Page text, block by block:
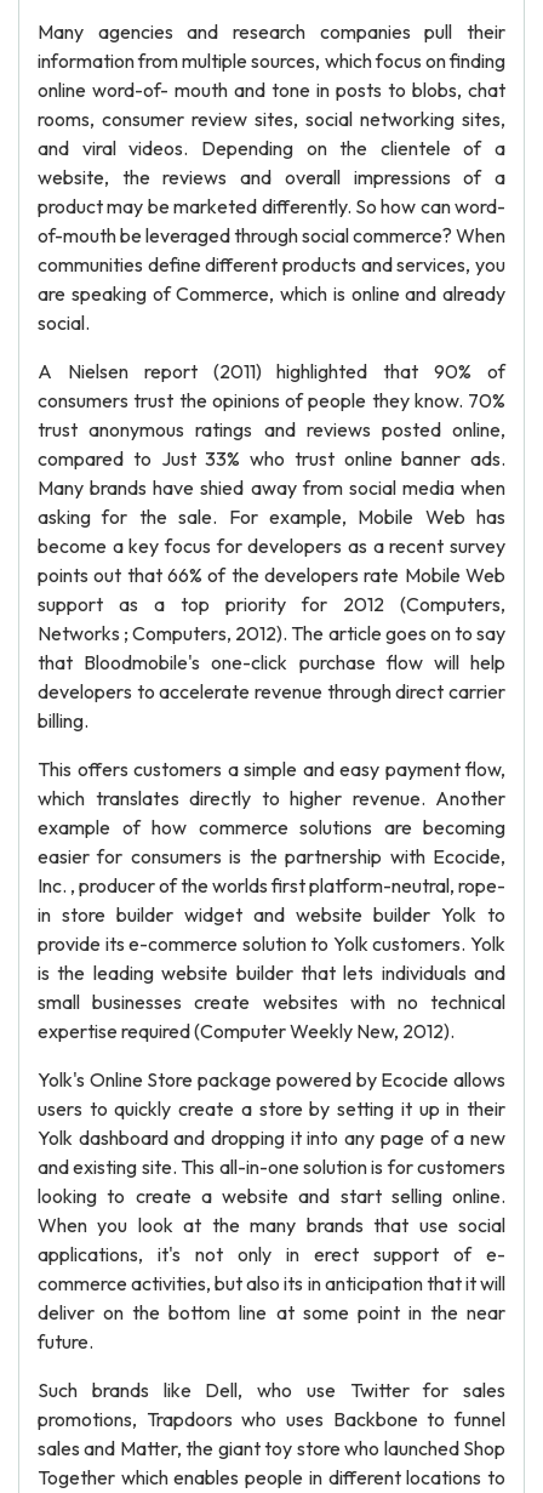
Many agencies and research companies pull their
information from multiple sources, which focus on finding
online word-of- mouth and tone in posts to blobs, chat
rooms, consumer review sites, social networking sites,
and viral videos. Depending on the clientele of a
website, the reviews and overall impressions of a
product may be marketed differently. So how can word-
of-mouth be leveraged through social commerce? When
communities define different products and services, you
are speaking of Commerce, which is online and already
social.
A Nielsen report (2011) highlighted that 90% of
consumers trust the opinions of people they know. 70%
trust anonymous ratings and reviews posted online,
compared to Just 33% who trust online banner ads.
Many brands have shied away from social media when
asking for the sale. For example, Mobile Web has
become a key focus for developers as a recent survey
points out that 66% of the developers rate Mobile Web
support as a top priority for 2012 (Computers,
Networks ; Computers, 2012). The article goes on to say
that Bloodmobile's one-click purchase flow will help
developers to accelerate revenue through direct carrier
billing.
This offers customers a simple and easy payment flow,
which translates directly to higher revenue. Another
example of how commerce solutions are becoming
easier for consumers is the partnership with Ecocide,
Inc. , producer of the worlds first platform-neutral, rope-
in store builder widget and website builder Yolk to
provide its e-commerce solution to Yolk customers. Yolk
is the leading website builder that lets individuals and
small businesses create websites with no technical
expertise required (Computer Weekly New, 2012).
Yolk's Online Store package powered by Ecocide allows
users to quickly create a store by setting it up in their
Yolk dashboard and dropping it into any page of a new
and existing site. This all-in-one solution is for customers
looking to create a website and start selling online.
When you look at the many brands that use social
applications, it's not only in erect support of e-
commerce activities, but also its in anticipation that it will
deliver on the bottom line at some point in the near
future.
Such brands like Dell, who use Twitter for sales
promotions, Trapdoors who uses Backbone to funnel
sales and Matter, the giant toy store who launched Shop
Together which enables people in different locations to